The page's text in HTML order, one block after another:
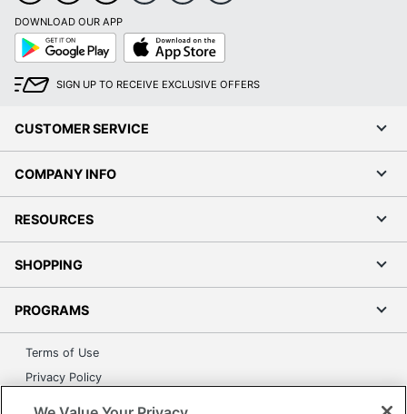
Order by 5pm and get it
DOWNLOAD OUR APP
Google
Play
App
Store
SIGN UP TO RECEIVE EXCLUSIVE OFFERS
CUSTOMER SERVICE
COMPANY INFO
RESOURCES
SHOPPING
PROGRAMS
Terms of Use
Privacy Policy